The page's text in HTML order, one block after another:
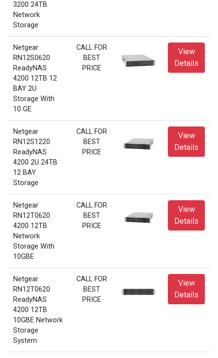
3200 24TB
Network
Storage
Netgear
RN12S0620
ReadyNAS
4200 12TB 12
BAY 2U
Storage With
10 GE
CALL FOR
BEST
PRICE
View
Details
Netgear
RN12S1220
ReadyNAS
4200 2U 24TB
12 BAY
Storage
CALL FOR
BEST
PRICE
View
Details
Netgear
RN12T0620
4200 12TB
Network
Storage With
10GBE
CALL FOR
BEST
PRICE
View
Details
Netgear
RN12T0620
ReadyNAS
4200 12TB
10GBE Network
Storage
System
CALL FOR
BEST
PRICE
View
Details